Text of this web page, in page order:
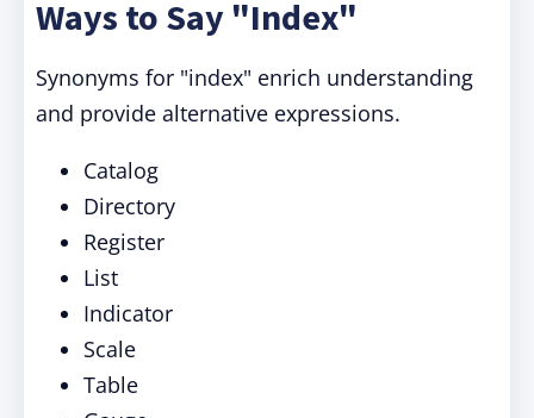
Ways to Say "Index"
Synonyms for "index" enrich understanding
and provide alternative expressions.
Catalog
Directory
Register
List
Indicator
Scale
Table